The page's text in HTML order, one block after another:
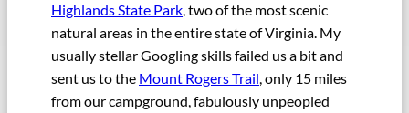
Highlands State Park, two of the most scenic
natural areas in the entire state of Virginia. My
usually stellar Googling skills failed us a bit and
sent us to the Mount Rogers Trail, only 15 miles
from our campground, fabulously unpeopled